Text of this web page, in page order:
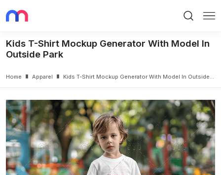
Kids T-Shirt Mockup Generator With Model In
Outside Park
Home Apparel Kids T-Shirt Mockup Generator With Model In Outside Park